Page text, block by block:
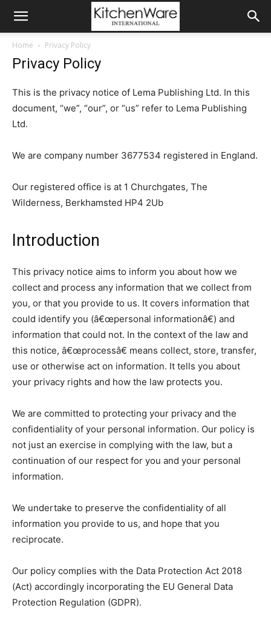
Home Privacy Policy
Privacy Policy
This is the privacy notice of Lema Publishing Ltd. In this
document, “we”, “our”, or “us” refer to Lema Publishing
Ltd.
We are company number 3677534 registered in England.
Our registered office is at 1 Churchgates, The
Wilderness, Berkhamsted HP4 2Ub
Introduction
This privacy notice aims to inform you about how we
collect and process any information that we collect from
you, or that you provide to us. It covers information that
could identify you (â€œpersonal informationâ€) and
information that could not. In the context of the law and
this notice, â€œprocessâ€ means collect, store, transfer,
use or otherwise act on information. It tells you about
your privacy rights and how the law protects you.
We are committed to protecting your privacy and the
confidentiality of your personal information. Our policy is
not just an exercise in complying with the law, but a
continuation of our respect for you and your personal
information.
We undertake to preserve the confidentiality of all
information you provide to us, and hope that you
reciprocate.
Our policy complies with the Data Protection Act 2018
(Act) accordingly incorporating the EU General Data
Protection Regulation (GDPR).